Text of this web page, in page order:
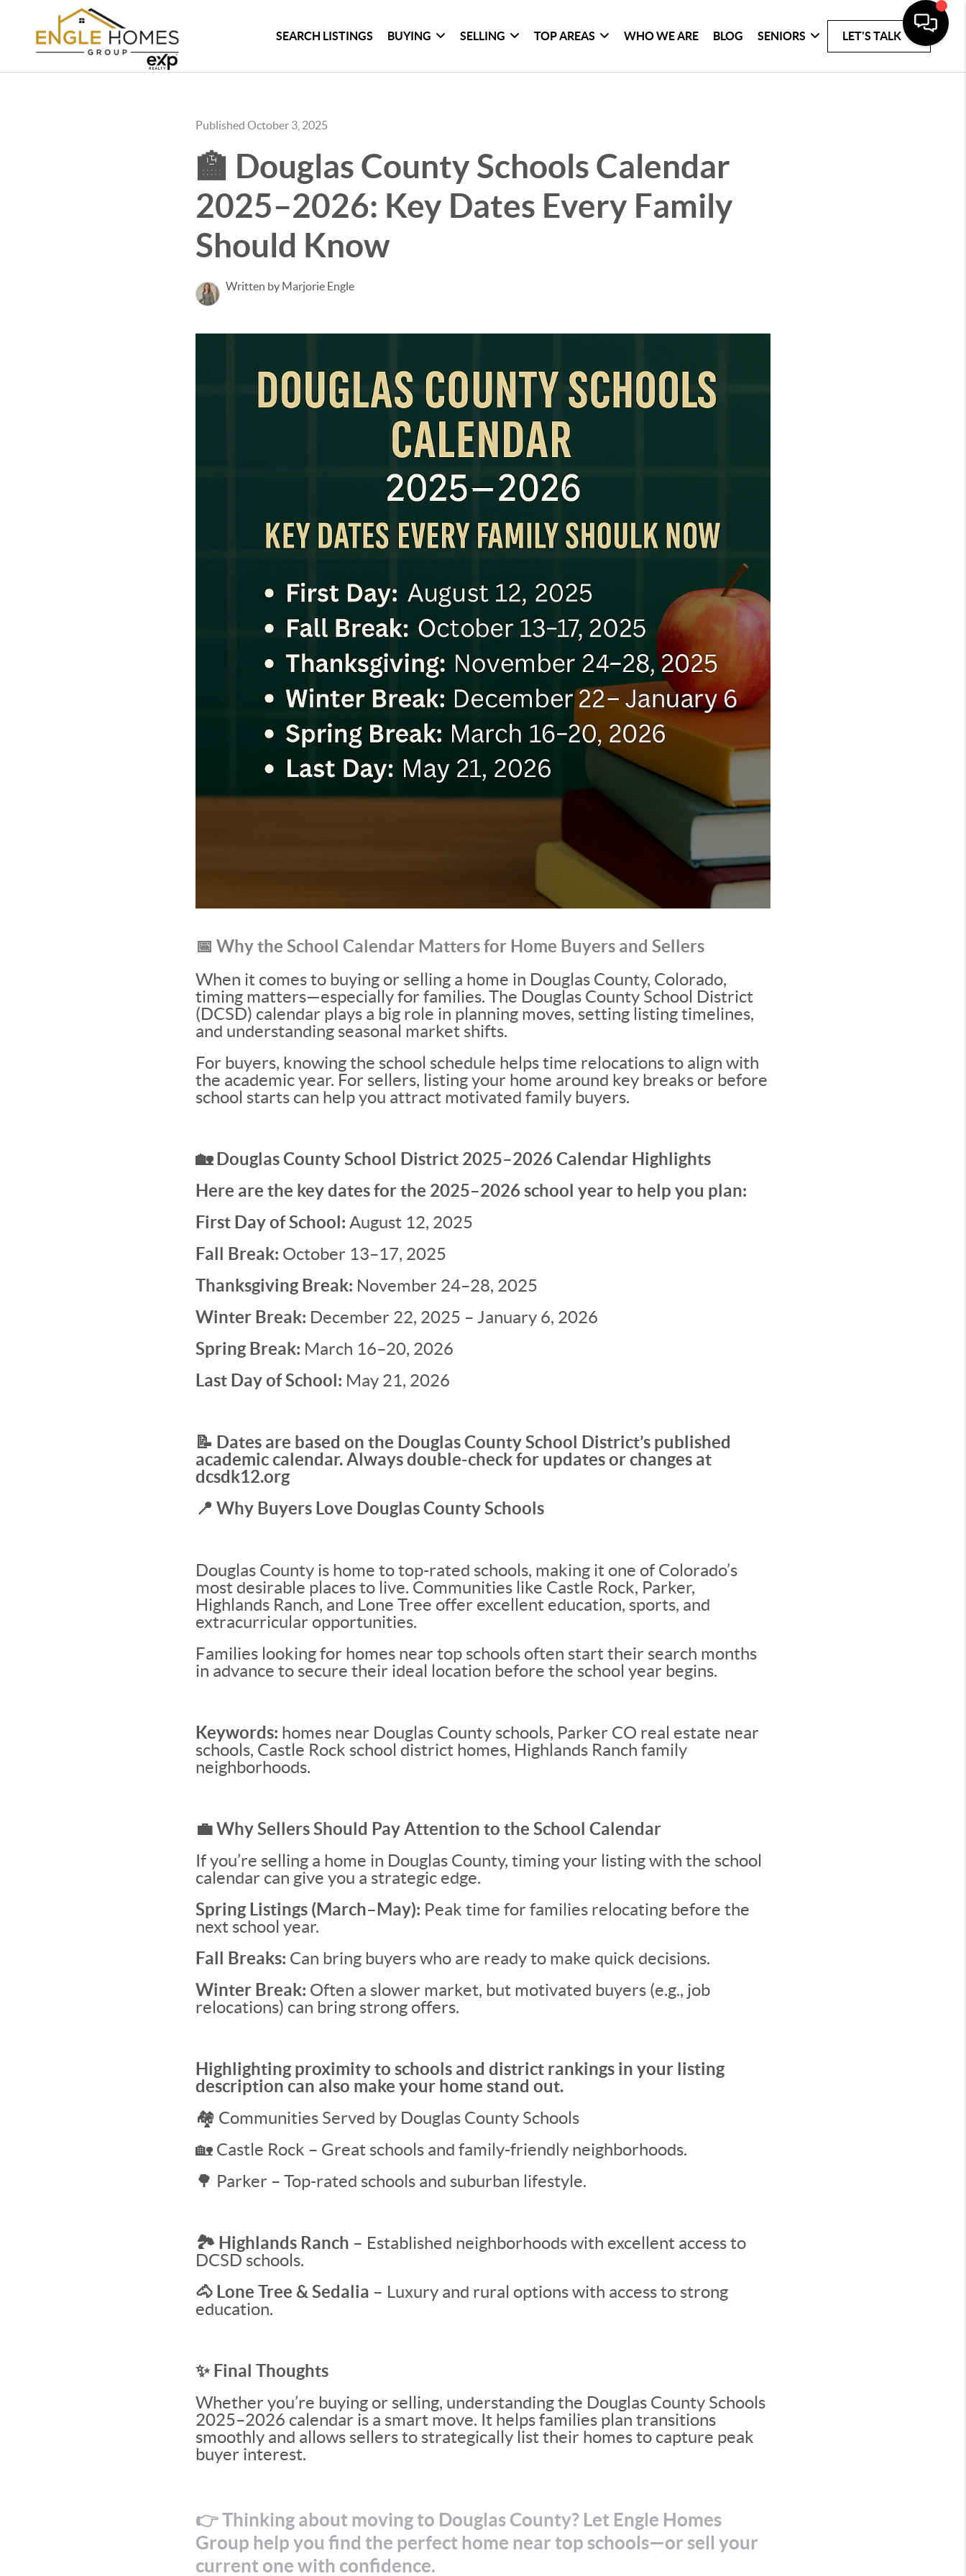
SEARCH LISTINGS BUYING SELLING TOP AREAS WHO WE ARE BLOG SENIORS LET'S TALK
Published October 3, 2025
🏫 Douglas County Schools Calendar
2025–2026: Key Dates Every Family
Should Know
Written by Marjorie Engle
📅 Why the School Calendar Matters for Home Buyers and Sellers
When it comes to buying or selling a home in Douglas County, Colorado,
timing matters—especially for families. The Douglas County School District
(DCSD) calendar plays a big role in planning moves, setting listing timelines,
and understanding seasonal market shifts.
For buyers, knowing the school schedule helps time relocations to align with
the academic year. For sellers, listing your home around key breaks or before
school starts can help you attract motivated family buyers.
🏡 Douglas County School District 2025–2026 Calendar Highlights
Here are the key dates for the 2025–2026 school year to help you plan:
First Day of School: August 12, 2025
Fall Break: October 13–17, 2025
Thanksgiving Break: November 24–28, 2025
Winter Break: December 22, 2025 – January 6, 2026
Spring Break: March 16–20, 2026
Last Day of School: May 21, 2026
📝 Dates are based on the Douglas County School District’s published
academic calendar. Always double-check for updates or changes at
dcsdk12.org
📍 Why Buyers Love Douglas County Schools
Douglas County is home to top-rated schools, making it one of Colorado’s
most desirable places to live. Communities like Castle Rock, Parker,
Highlands Ranch, and Lone Tree offer excellent education, sports, and
extracurricular opportunities.
Families looking for homes near top schools often start their search months
in advance to secure their ideal location before the school year begins.
Keywords: homes near Douglas County schools, Parker CO real estate near
schools, Castle Rock school district homes, Highlands Ranch family
neighborhoods.
💼 Why Sellers Should Pay Attention to the School Calendar
If you’re selling a home in Douglas County, timing your listing with the school
calendar can give you a strategic edge.
Spring Listings (March–May): Peak time for families relocating before the
next school year.
Fall Breaks: Can bring buyers who are ready to make quick decisions.
Winter Break: Often a slower market, but motivated buyers (e.g., job
relocations) can bring strong offers.
Highlighting proximity to schools and district rankings in your listing
description can also make your home stand out.
🏘 Communities Served by Douglas County Schools
🏡 Castle Rock – Great schools and family-friendly neighborhoods.
🌳 Parker – Top-rated schools and suburban lifestyle.
🏞 Highlands Ranch – Established neighborhoods with excellent access to
DCSD schools.
🐴 Lone Tree & Sedalia – Luxury and rural options with access to strong
education.
✨ Final Thoughts
Whether you’re buying or selling, understanding the Douglas County Schools
2025–2026 calendar is a smart move. It helps families plan transitions
smoothly and allows sellers to strategically list their homes to capture peak
buyer interest.
👉 Thinking about moving to Douglas County? Let Engle Homes
Group help you find the perfect home near top schools—or sell your
current one with confidence.